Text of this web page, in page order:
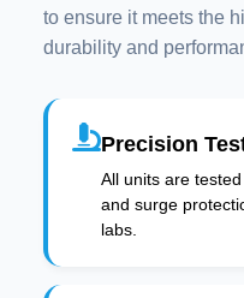
to ensure it meets the
durability and
Precision
All units are
and surge
labs.